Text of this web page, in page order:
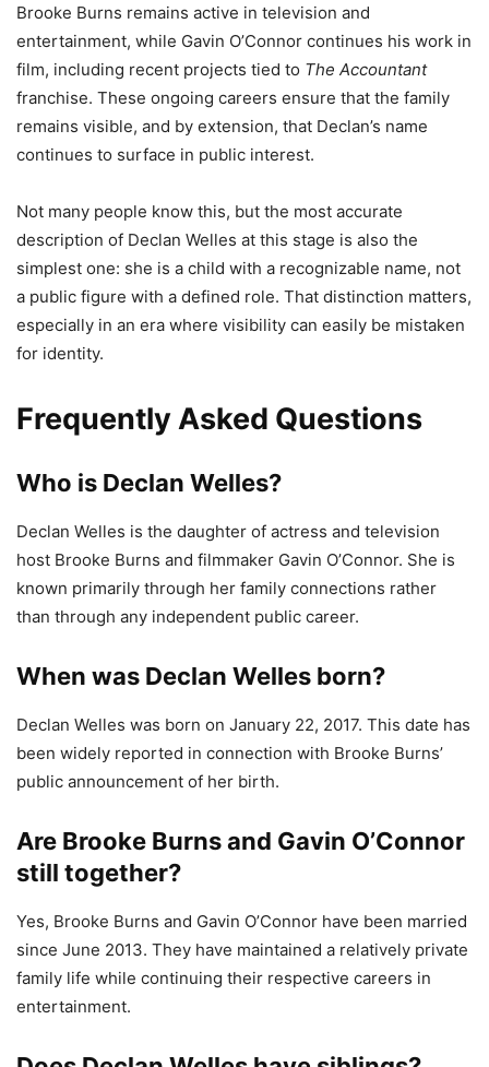
Brooke Burns remains active in television and
entertainment, while Gavin O’Connor continues his work in
film, including recent projects tied to The Accountant
franchise. These ongoing careers ensure that the family
remains visible, and by extension, that Declan’s name
continues to surface in public interest.
Not many people know this, but the most accurate
description of Declan Welles at this stage is also the
simplest one: she is a child with a recognizable name, not
a public figure with a defined role. That distinction matters,
especially in an era where visibility can easily be mistaken
for identity.
Frequently Asked Questions
Who is Declan Welles?
Declan Welles is the daughter of actress and television
host Brooke Burns and filmmaker Gavin O’Connor. She is
known primarily through her family connections rather
than through any independent public career.
When was Declan Welles born?
Declan Welles was born on January 22, 2017. This date has
been widely reported in connection with Brooke Burns’
public announcement of her birth.
Are Brooke Burns and Gavin O’Connor
still together?
Yes, Brooke Burns and Gavin O’Connor have been married
since June 2013. They have maintained a relatively private
family life while continuing their respective careers in
entertainment.